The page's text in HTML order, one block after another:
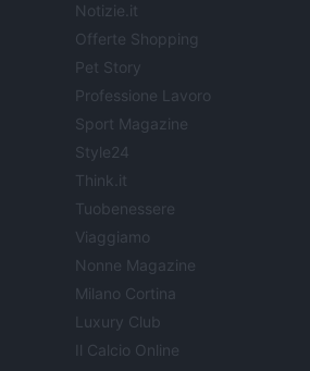
Notizie.it
Offerte Shopping
Pet Story
Professione Lavoro
Sport Magazine
Style24
Think.it
Tuobenessere
Viaggiamo
Nonne Magazine
Milano Cortina
Luxury Club
Il Calcio Online